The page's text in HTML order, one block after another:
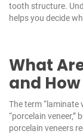
tooth structure.
helps you decide
What
and
The term “laminate
“porcelain veneer,”
porcelain veneers